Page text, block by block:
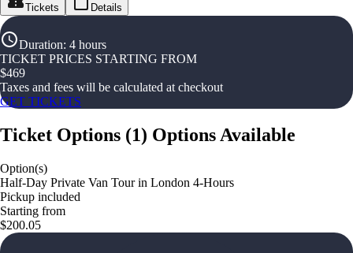
Tickets Details
Duration: 4 hours
TICKET PRICES STARTING FROM
$469
Taxes and fees will be calculated at checkout
GET TICKETS
Ticket Options (1) Options Available
Option(s)
Half-Day Private Van Tour in London 4-Hours
Pickup included
Starting from
$200.05